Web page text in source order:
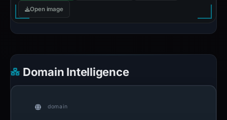
Open image
Domain Intelligence
domain